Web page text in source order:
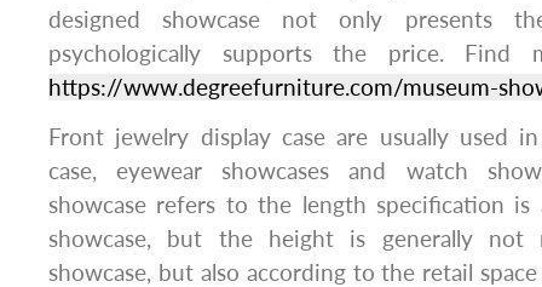
designed showcase not only presents
psychologically supports the price. Find
https://www.degreefurniture.com/museum-
Front jewelry display case are usually used
case, eyewear showcases and watch
showcase refers to the length specification
showcase, but the height is generally not
showcase, but also according to the retail